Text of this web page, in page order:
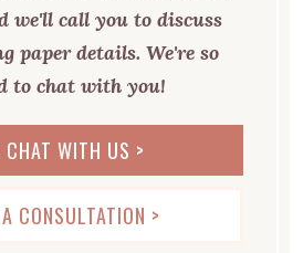
we'll call you to discuss
paper details. We're so
to chat with you!
CHAT WITH US >
CONSULTATION >